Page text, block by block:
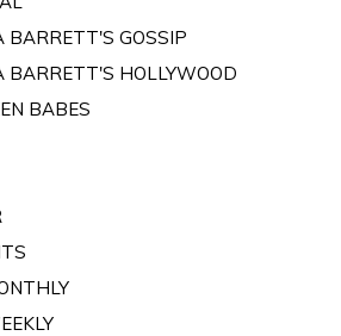
BARRETT'S GOSSIP
BARRETT'S HOLLYWOOD
BABES